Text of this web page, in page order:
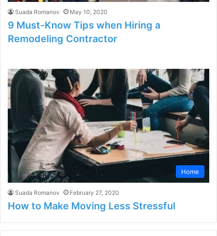
Suada Romanov May 10, 2020
9 Must-Know Tips when Hiring a
Remodeling Contractor
Home
Suada Romanov February 27, 2020
How to Make Moving Less Stressful